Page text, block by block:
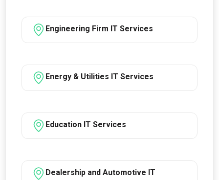
Engineering Firm IT Services
Energy & Utilities IT Services
Education IT Services
Dealership and Automotive IT